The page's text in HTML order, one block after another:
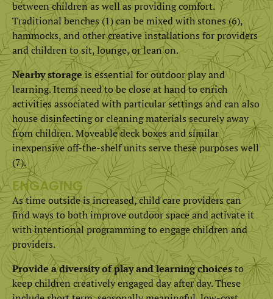
between children as well as providing comfort.
Traditional benches (1) can be mixed with stones (6),
hammocks, and other creative installations for providers
and children to sit, lounge, or lean on.
Nearby storageis essential for outdoor play and
learning. Items need to be close at hand to enrich
activities associated with particular settings and can also
house disinfecting or cleaning materials securely away
from children. Moveable deck boxes and similar
inexpensive off-the-shelf units serve these purposes well
(7).
ENGAGING
As time outside is increased, child care providers can
find ways to both improve outdoor space and activate it
with intentional programming to engage children and
providers.
Provide a diversity of play and learning choicesto
keep children creatively engaged day after day. These